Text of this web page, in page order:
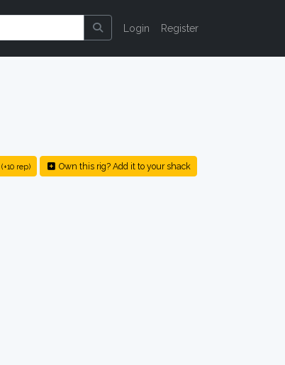
Login Register
(+10 rep) Own this rig? Add it to your shack